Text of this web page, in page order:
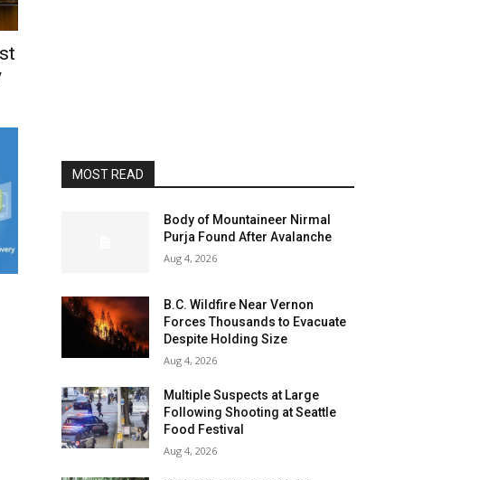
MOST READ
Body of Mountaineer Nirmal
Purja Found After Avalanche
Aug 4, 2026
B.C. Wildfire Near Vernon
Forces Thousands to Evacuate
Despite Holding Size
Aug 4, 2026
Multiple Suspects at Large
Following Shooting at Seattle
Food Festival
Aug 4, 2026